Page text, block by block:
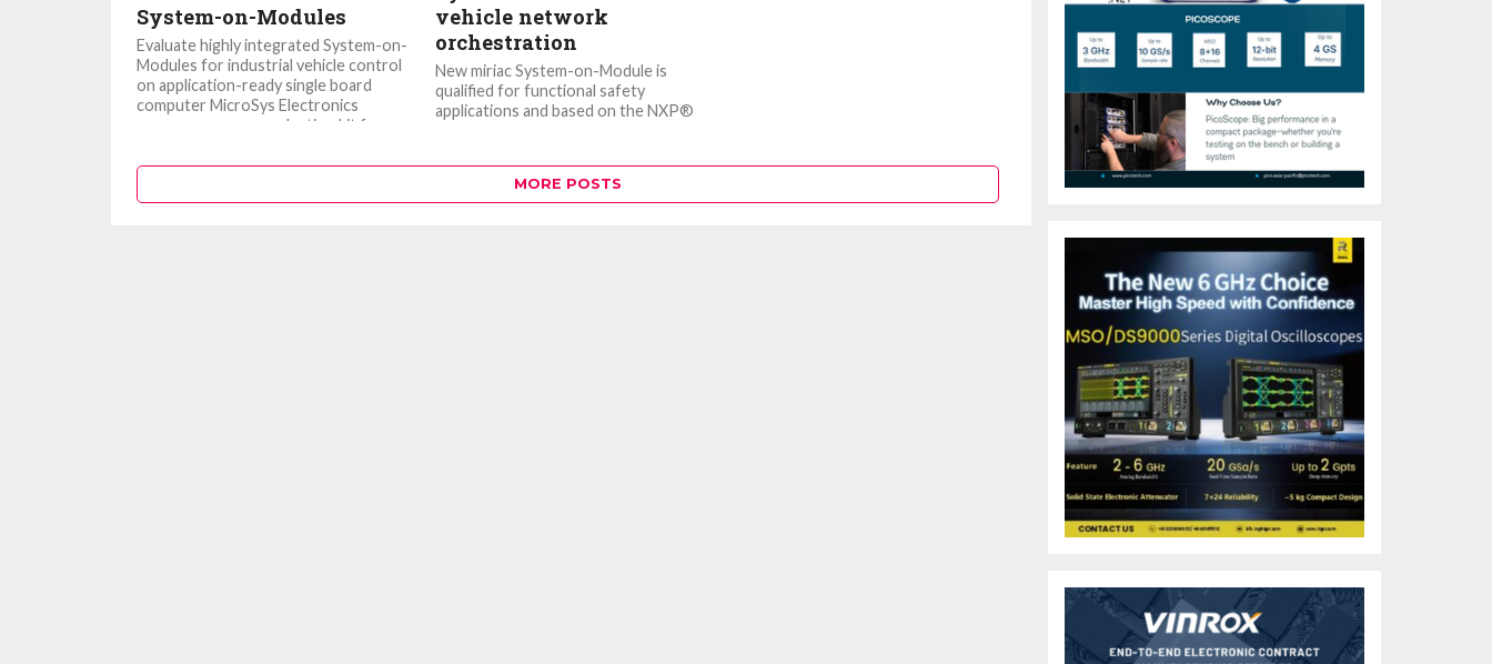
System-on-Modules
Evaluate highly integrated System-on-
Modules for industrial vehicle control
on application-ready single board
computer MicroSys Electronics
announces a new evaluation kit for
vehicle network
orchestration
New miriac System-on-Module is
qualified for functional safety
applications and based on the NXP®
times...
MORE POSTS